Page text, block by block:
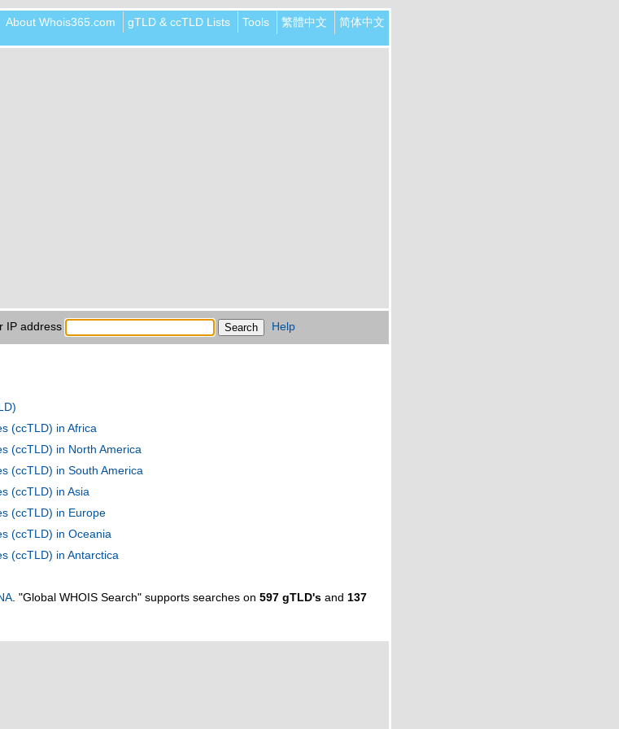
About Whois365.com gTLD & ccTLD Lists Tools 繁體中文 简体中文
IP address Help
(ccTLD) in Africa
(ccTLD) in North America
(ccTLD) in South America
(ccTLD) in Asia
(ccTLD) in Europe
(ccTLD) in Oceania
(ccTLD) in Antarctica
. "Global WHOIS Search" supports searches on 597 gTLD's and 137